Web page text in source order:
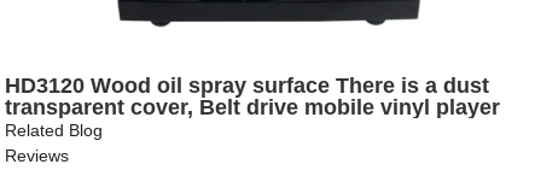
HD3120 Wood oil spray surface There is a dust
transparent cover, Belt drive mobile vinyl player
Related Blog
Reviews